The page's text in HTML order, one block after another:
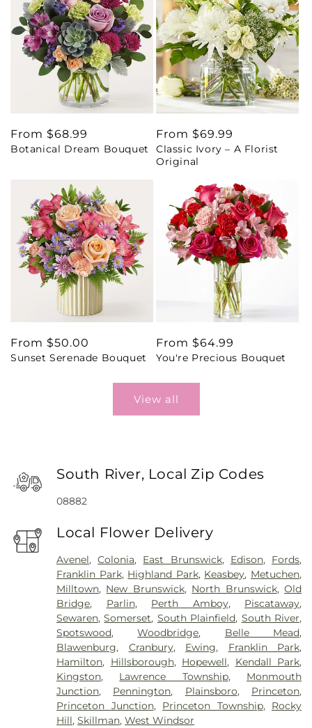
Regular
price
From $68.99
Botanical Dream Bouquet
Regular
price
From $69.99
Classic Ivory – A Florist
Original
Regular
price
From $50.00
Sunset Serenade Bouquet
Regular
price
From $64.99
You're Precious Bouquet
View all
South River, Local Zip Codes
08882
Local Flower Delivery
Avenel,Colonia, East Brunswick, Edison, Fords,
Franklin Park, Highland Park, Keasbey, Metuchen,
Milltown, New Brunswick, North Brunswick,Old
Bridge, Parlin, Perth Amboy, Piscataway,
Sewaren,Somerset, South Plainfield, South River,
Spotswood,Woodbridge, Belle Mead,
Blawenburg, Cranbury, Ewing, Franklin Park,
Hamilton, Hillsborough, Hopewell, Kendall Park,
Kingston, Lawrence Township, Monmouth
Junction, Pennington, Plainsboro, Princeton,
Princeton Junction, Princeton Township, Rocky
Hill,Skillman,West Windsor